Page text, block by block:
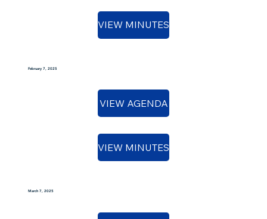
VIEW MINUTES
February 7, 2025
VIEW AGENDA
VIEW MINUTES
March 7, 2025